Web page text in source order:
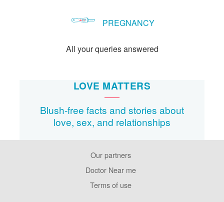
PREGNANCY
All your queries answered
LOVE MATTERS
Blush-free facts and stories about
love, sex, and relationships
Our partners
Doctor Near me
Terms of use